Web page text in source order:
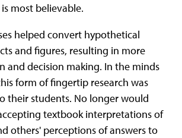
most believable.
helped convert hypothetical
and figures, resulting in more
and decision making. In the minds
form of fingertip research was
their students. No longer would
textbook interpretations of
others' perceptions of answers to